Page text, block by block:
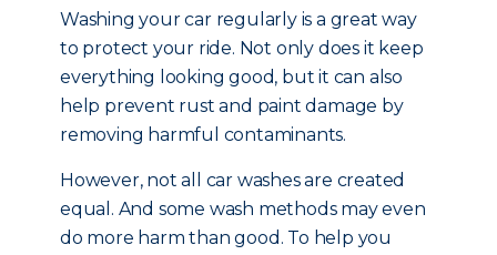
Washing your car regularly is a great way
to protect your ride. Not only does it keep
everything looking good, but it can also
help prevent rust and paint damage by
removing harmful contaminants.
However, not all car washes are created
equal. And some wash methods may even
do more harm than good. To help you